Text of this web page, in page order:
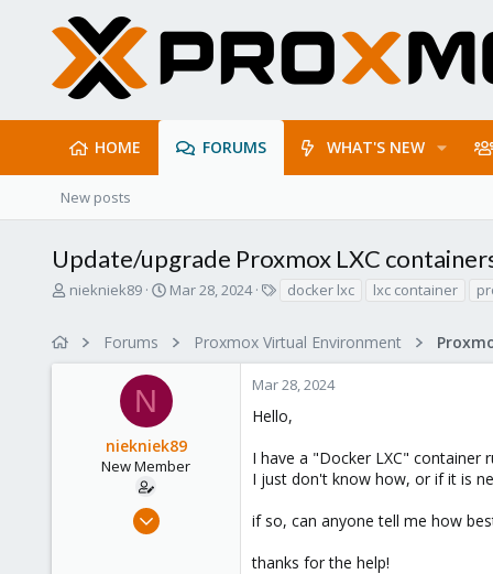
HOME FORUMS WHAT'S NEW
New posts
Update/upgrade Proxmox LXC
T
a
niekniek89
S
r
t
d
a
e
Mar 28, 2024
s
docker lxc lxc container
Forums Proxmox Virtual Environment
N
niekniek89
New Member
Mar 16, 2024
Mar 28, 2024
Hello,
I have a "Docker LXC" container
I just don't know how, or if it is
if so, can anyone tell me how
thanks for the help!